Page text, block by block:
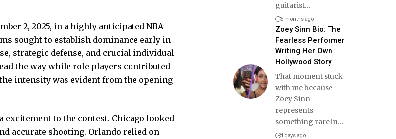
2, 2025, in a highly anticipated NBA
sought to establish dominance early in
strategic defense, and crucial individual
the way while role players contributed
intensity was evident from the opening
excitement to the contest. Chicago looked
accurate shooting. Orlando relied on
guitarist…
5 months ago
Zoey Sinn Bio: The
Fearless Performer
Writing Her Own
Hollywood Story
That moment stuck
with me because
Zoey Sinn
represents
something rare in…
4 days ago